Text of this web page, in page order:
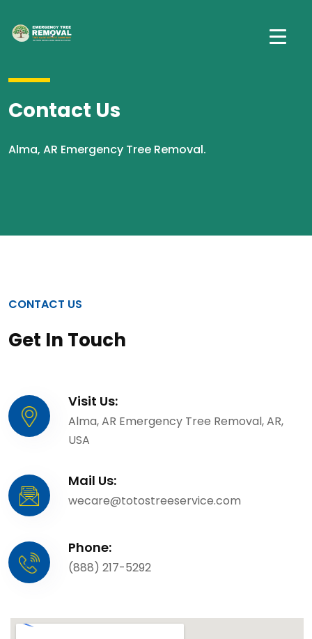
Contact Us
Alma, AR Emergency Tree Removal.
CONTACT US
Get In Touch
Visit Us:
Alma, AR Emergency Tree Removal, AR,
USA
Mail Us:
wecare@totostreeservice.com
Phone:
(888) 217-5292